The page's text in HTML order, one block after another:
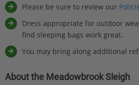
Please be sure to review our
Dress appropriate for outdoor
find sleeping bags work great.
You may bring along additional
About the Meadowbrook Sleigh